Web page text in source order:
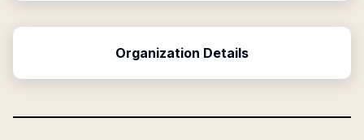
Organization Details